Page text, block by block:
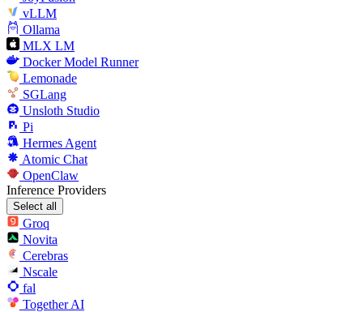
vLLM
Ollama
MLX LM
Docker Model Runner
Lemonade
SGLang
Unsloth Studio
Pi
Hermes Agent
Atomic Chat
OpenClaw
Inference Providers
Select all
Groq
Novita
Cerebras
Nscale
fal
Together AI